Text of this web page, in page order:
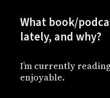
What book/
lately, and why?
I’m currently
enjoyable.